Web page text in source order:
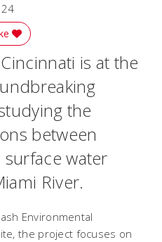
is at the
the
between
water
River.
Environmental
the project focuses on